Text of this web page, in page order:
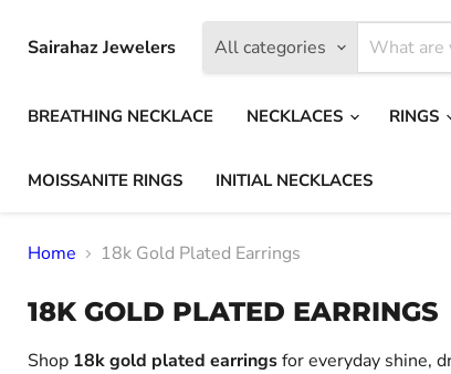
Sairahaz Jewelers All categories
BREATHING NECKLACE NECKLACES RINGS
MOISSANITE RINGS INITIAL NECKLACES
Home 18k Gold Plated Earrings
18K GOLD PLATED EARRINGS
Shop 18k gold plated earringsfor everyday shine,